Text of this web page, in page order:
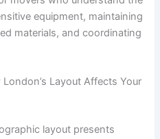
equipment, maintaining
materials, and coordinating
Layout Affects Your
layout presents